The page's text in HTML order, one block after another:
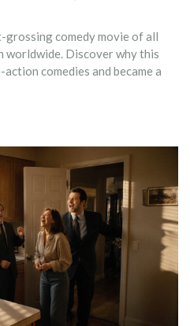
comedy movie of all
worldwide. Discover why this
comedies and became a